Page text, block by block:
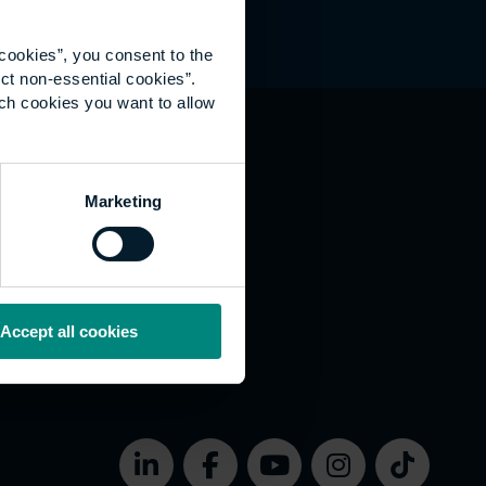
you consent to the
non-essential cookies”.
cookies you want to allow
Marketing
Accept all cookies
happening
Accessibility